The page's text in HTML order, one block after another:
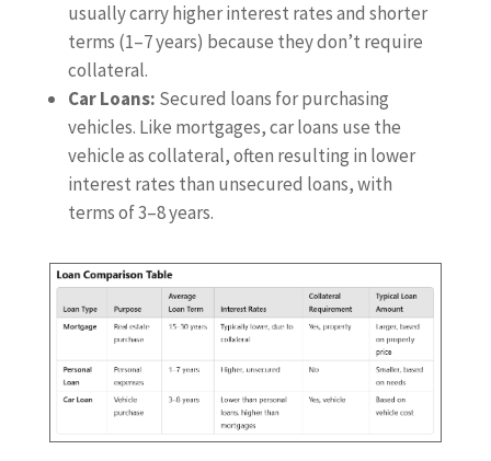
usually carry higher interest rates and shorter
terms (1–7 years) because they don’t require
collateral.
Car Loans: Secured loans for purchasing
vehicles. Like mortgages, car loans use the
vehicle as collateral, often resulting in lower
interest rates than unsecured loans, with
terms of 3–8 years.